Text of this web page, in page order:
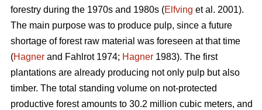
forestry during the 1970s and 1980s (Elfving et al. 2001).
The main purpose was to produce pulp, since a future
shortage of forest raw material was foreseen at that time
(Hagner and Fahlrot 1974; Hagner 1983). The first
plantations are already producing not only pulp but also
timber. The total standing volume on not-protected
productive forest amounts to 30.2 million cubic meters, and